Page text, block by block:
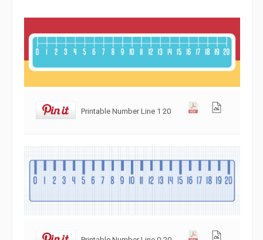
Printable Number Line 1 20